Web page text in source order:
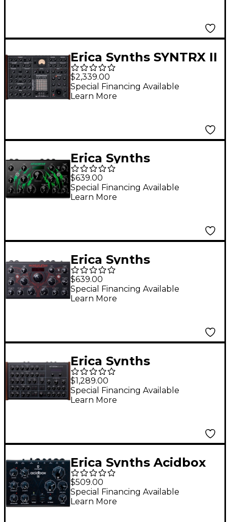
Erica Synths SYNTRX II
Analog Synthesizer -
USA Plug
$2,339.00
Special Financing Available
Learn More
Erica Synths
Xenodrive Stereo
Distortion/Overdrive/
Waveshaper FX Unit
$639.00
Special Financing Available
Learn More
Erica Synths
Echolocator Stereo
Delay Processor
$639.00
Special Financing Available
Learn More
Erica Synths
Steampipe Polyphonic
Modeling Synthesizer
$1,289.00
Special Financing Available
Learn More
Erica Synths Acidbox
III Stereo Polivoks VCF
$509.00
Special Financing Available
Learn More